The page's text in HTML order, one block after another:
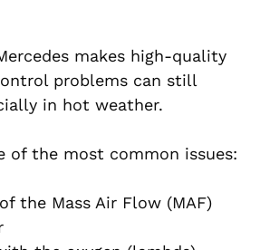
makes high-quality
problems can still
in hot weather.
of the most common issues:
the Mass Air Flow (MAF)